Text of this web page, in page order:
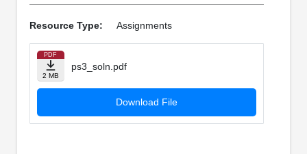
Resource Type: Assignments
PDF
2 MB
ps3_soln.pdf
Download File